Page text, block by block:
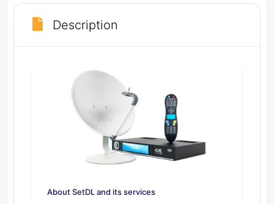
Description
About SetDL and its services